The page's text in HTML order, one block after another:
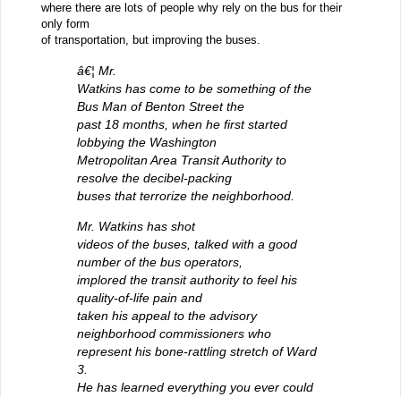
where there are lots of people why rely on the bus for their
only form
of transportation, but improving the buses.
â€¦ Mr.
Watkins has come to be something of the
Bus Man of Benton Street the
past 18 months, when he first started
lobbying the Washington
Metropolitan Area Transit Authority to
resolve the decibel-packing
buses that terrorize the neighborhood.
Mr. Watkins has shot
videos of the buses, talked with a good
number of the bus operators,
implored the transit authority to feel his
quality-of-life pain and
taken his appeal to the advisory
neighborhood commissioners who
represent his bone-rattling stretch of Ward
3.
He has learned everything you ever could